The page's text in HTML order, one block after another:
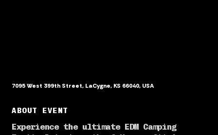
7095 West 399th Street, LaCygne, KS 66040, USA
ABOUT EVENT
Experience the ultimate EDM Camping